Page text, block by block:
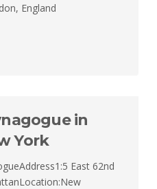
England
in
York
East 62nd